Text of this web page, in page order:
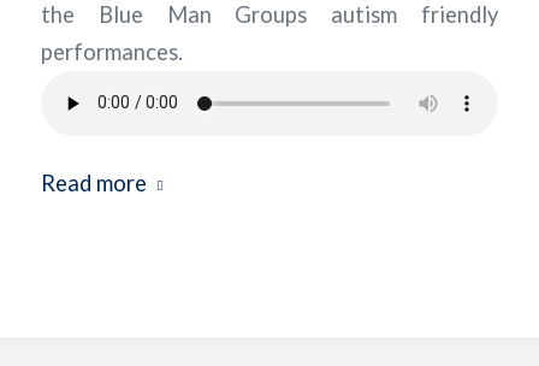
the Blue Man Groups autism friendly
performances.
Read more